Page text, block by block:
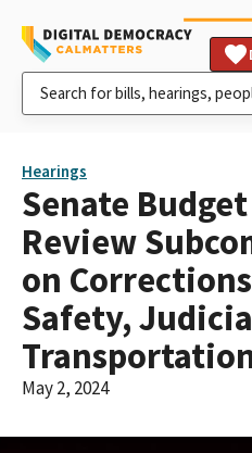
Hearings
Senate
Review
on
Safety,
May 2, 2024